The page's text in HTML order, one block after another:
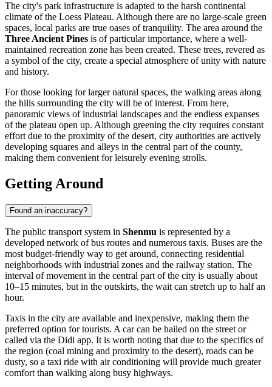
The city's park infrastructure is adapted to the harsh continental
climate of the Loess Plateau. Although there are no large-scale green
spaces, local parks are true oases of tranquility. The area around the
Three Ancient Pines is of particular importance, where a well-
maintained recreation zone has been created. These trees, revered as
a symbol of the city, create a special atmosphere of unity with nature
and history.
For those looking for larger natural spaces, the walking areas along
the hills surrounding the city will be of interest. From here,
panoramic views of industrial landscapes and the endless expanses
of the plateau open up. Although greening the city requires constant
effort due to the proximity of the desert, city authorities are actively
developing squares and alleys in the central part of the county,
making them convenient for leisurely evening strolls.
Getting Around
Found an inaccuracy?
The public transport system in Shenmu is represented by a
developed network of bus routes and numerous taxis. Buses are the
most budget-friendly way to get around, connecting residential
neighborhoods with industrial zones and the railway station. The
interval of movement in the central part of the city is usually about
10–15 minutes, but in the outskirts, the wait can stretch up to half an
hour.
Taxis in the city are available and inexpensive, making them the
preferred option for tourists. A car can be hailed on the street or
called via the Didi app. It is worth noting that due to the specifics of
the region (coal mining and proximity to the desert), roads can be
dusty, so a taxi ride with air conditioning will provide much greater
comfort than walking along busy highways.